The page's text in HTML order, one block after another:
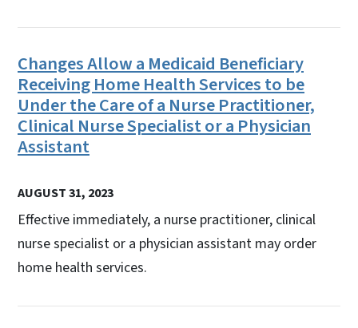
Changes Allow a Medicaid Beneficiary
Receiving Home Health Services to be
Under the Care of a Nurse Practitioner,
Clinical Nurse Specialist or a Physician
Assistant
AUGUST 31, 2023
Effective immediately, a nurse practitioner, clinical
nurse specialist or a physician assistant may order
home health services.